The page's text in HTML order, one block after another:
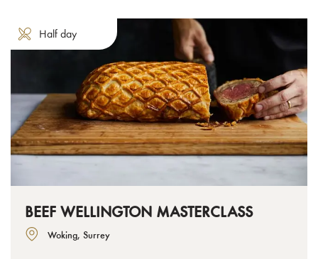
Half day
BEEF WELLINGTON MASTERCLASS
Woking, Surrey